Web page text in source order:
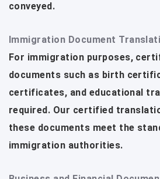
conveyed.
Immigration Document
For immigration purposes,
documents such as birth
certificates, and educational
required. Our certified
these documents meet the
immigration authorities.